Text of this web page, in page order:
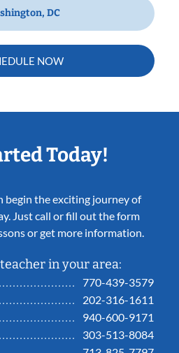
DC
NOW
Today!
begin the exciting journey of
Just call or fill out the form
or get more information.
in your area:
770-439-3579
202-316-1611
940-600-9171
303-513-8084